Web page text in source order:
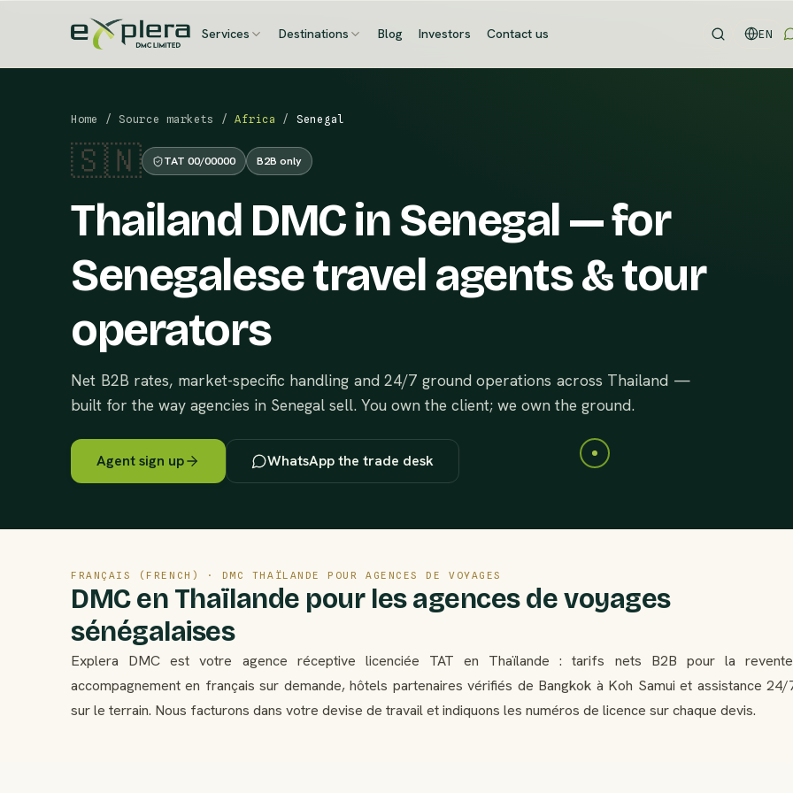
Services Destinations Blog Investors Contact us EN
Home / Source markets / Africa / Senegal
🇸🇳 TAT 00/00000 B2B only
Thailand DMC in Senegal — for
Senegalese travel agents & tour
operators
Net B2B rates, market-specific handling and 24/7 ground operations across Thailand —
built for the way agencies in Senegal sell. You own the client; we own the ground.
Agent sign up WhatsApp the trade desk
FRANÇAIS (FRENCH) · DMC THAÏLANDE POUR AGENCES DE VOYAGES
DMC en Thaïlande pour les agences de voyages
sénégalaises
Explera DMC est votre agence réceptive licenciée TAT en Thaïlande : tarifs nets B2B pour la
accompagnement en français sur demande, hôtels partenaires vérifiés de Bangkok à Koh Samui et assistance 24/
sur le terrain. Nous facturons dans votre devise de travail et indiquons les numéros de licence sur chaque devis.